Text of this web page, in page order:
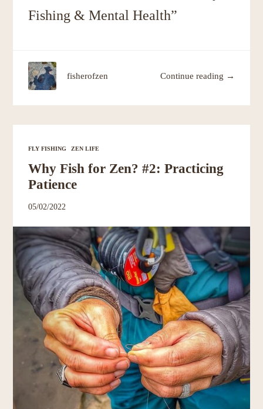
Fishing & Mental Health”
Continue reading →
fisherofzen
FLY FISHING ZEN LIFE
Why Fish for Zen? #2: Practicing
Patience
05/02/2022